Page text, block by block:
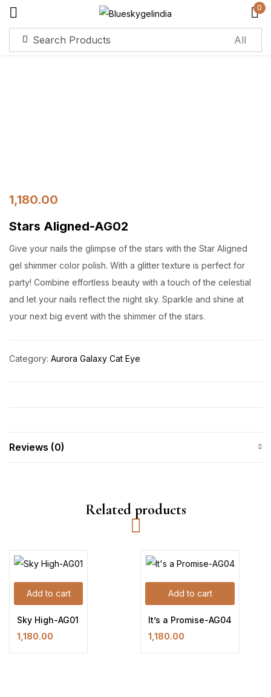
0
1,180.00
Stars Aligned-AG02
Give your nails the glimpse of the stars with the Star Aligned
gel shimmer color polish. With a glitter texture is perfect for
party! Combine effortless beauty with a touch of the celestial
and let your nails reflect the night sky. Sparkle and shine at
your next big event with the shimmer of the stars.
Category: Aurora Galaxy Cat Eye
Reviews (0)
Related products
Add to cart
Sky High-AG01
1,180.00
Add to cart
It’s a Promise-AG04
1,180.00